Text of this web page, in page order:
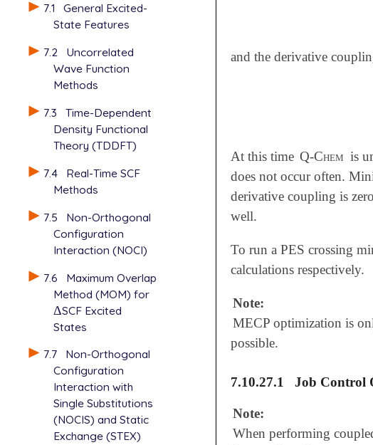
7.1
General Excited-
State Features
7.2
Uncorrelated
Wave Function
Methods
7.3
Time-Dependent
Density Functional
Theory (TDDFT)
7.4
Real-Time SCF
Methods
7.5
Non-Orthogonal
Configuration
Interaction (NOCI)
7.6
Maximum Overlap
Method (MOM) for
Δ
ΔSCF Excited
States
7.7
Non-Orthogonal
Configuration
Interaction with
Single Substitutions
(NOCIS) and Static
Exchange (STEX)
and the derivative
At this time Q-Chem is
does not occur often.
derivative coupling is
well.
To run a PES crossing
calculations respectively.
Note:
MECP optimization is
possible.
7.10.27.1 Job Control
Note:
When performing